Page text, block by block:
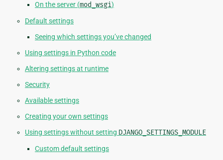
On the server (mod_wsgi)
Default settings
Seeing which settings you’ve changed
Using settings in Python code
Altering settings at runtime
Security
Available settings
Creating your own settings
Using settings without setting DJANGO_SETTINGS_MODULE
Custom default settings